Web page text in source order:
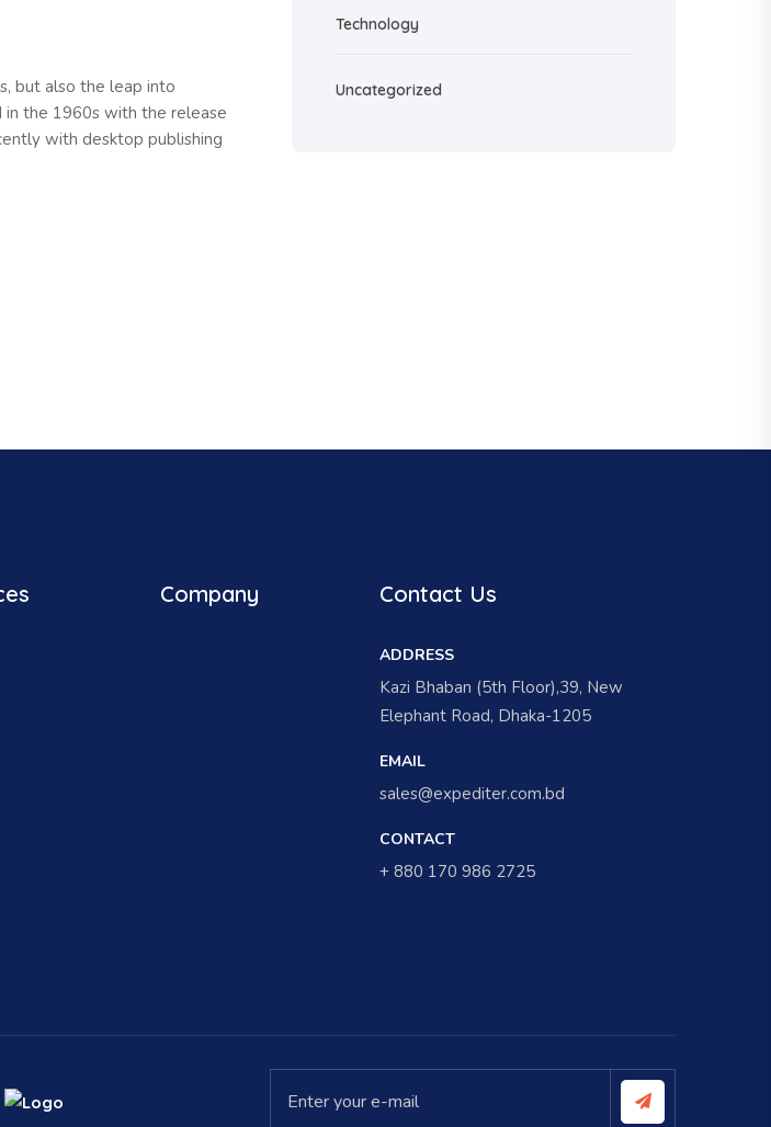
but also the leap into
in the 1960s with the release
with desktop publishing
Technology
Uncategorized
Company Contact Us
ADDRESS
Kazi Bhaban (5th Floor),39, New
Elephant Road, Dhaka-1205
EMAIL
sales@expediter.com.bd
CONTACT
+ 880 170 986 2725